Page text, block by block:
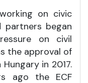
on civic
partners began
on civil
the approval of
Hungary in 2017.
ago the ECF